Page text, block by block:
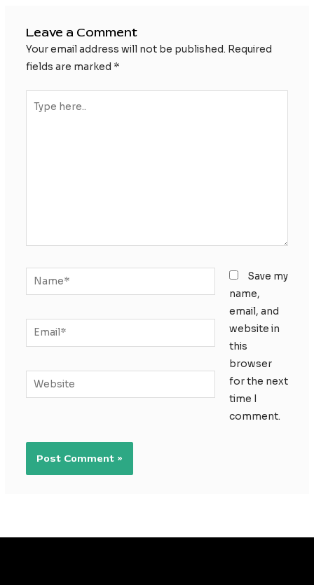
Leave a Comment
Your email address will not be published. Required
fields are marked *
here..
Name*
Email*
Website
Save my
name,
email, and
website in
this
browser
for the next
time I
comment.